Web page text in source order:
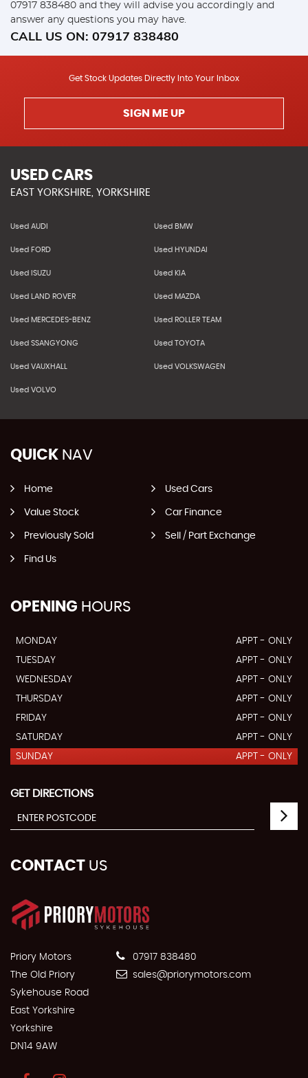
07917 838480 and they will advise you accordingly and
answer any questions you may have.
CALL US ON: 07917 838480
Get Stock Updates Directly Into Your Inbox
SIGN ME UP
USED CARS
EAST YORKSHIRE, YORKSHIRE
Used AUDI Used BMW
Used FORD Used HYUNDAI
Used ISUZU Used KIA
Used LAND ROVER Used MAZDA
Used MERCEDES-BENZ Used ROLLER TEAM
Used SSANGYONG Used TOYOTA
Used VAUXHALL Used VOLKSWAGEN
Used VOLVO
QUICK NAV
Home Used Cars
Value Stock Car Finance
Previously Sold Sell / Part Exchange
Find Us
OPENING HOURS
MONDAY
APPT - ONLY
TUESDAY
APPT - ONLY
WEDNESDAY
APPT - ONLY
THURSDAY
APPT - ONLY
FRIDAY
APPT - ONLY
SATURDAY
APPT - ONLY
SUNDAY
APPT - ONLY
GET DIRECTIONS
CONTACT US
Priory Motors
The Old Priory
Sykehouse Road
East Yorkshire
Yorkshire
DN14 9AW
07917 838480
sales@priorymotors.com